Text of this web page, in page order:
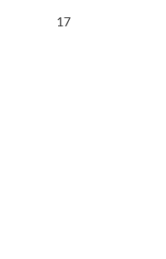
16